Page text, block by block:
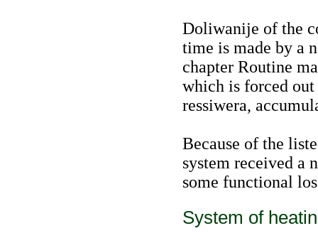
Doliwanije of the
time is made by a
chapter Routine
which is forced
ressiwera,
Because of the
system received a
some functional
System of